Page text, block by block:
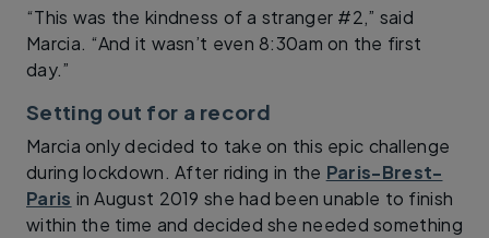
“This was the kindness of a stranger #2,” said
Marcia. “And it wasn’t even 8:30am on the first
day.”
Setting out for a record
Marcia only decided to take on this epic challenge
during lockdown. After riding in the Paris-Brest-
Paris in August 2019 she had been unable to finish
within the time and decided she needed something